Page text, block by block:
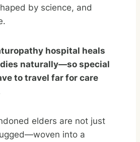
by science, and
hospital heals
naturally—so special
to travel far for care
elders are not just
into a